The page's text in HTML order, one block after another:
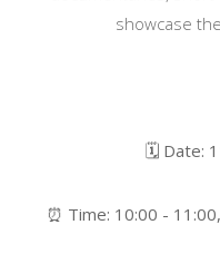
showcase
🗓 Date:
⏰ Time: 10:00 -